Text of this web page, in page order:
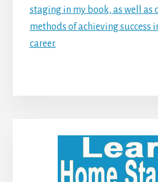
staging in my book, as well as
methods of achieving success
career.
Primary
Sidebar